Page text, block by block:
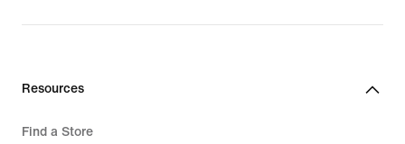
Resources
Find a Store